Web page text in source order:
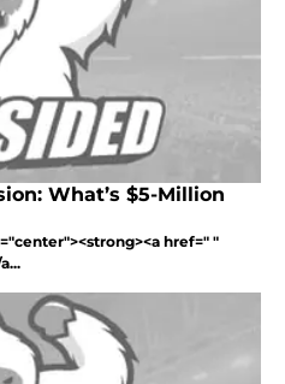
What’s $5-Million
href=" "